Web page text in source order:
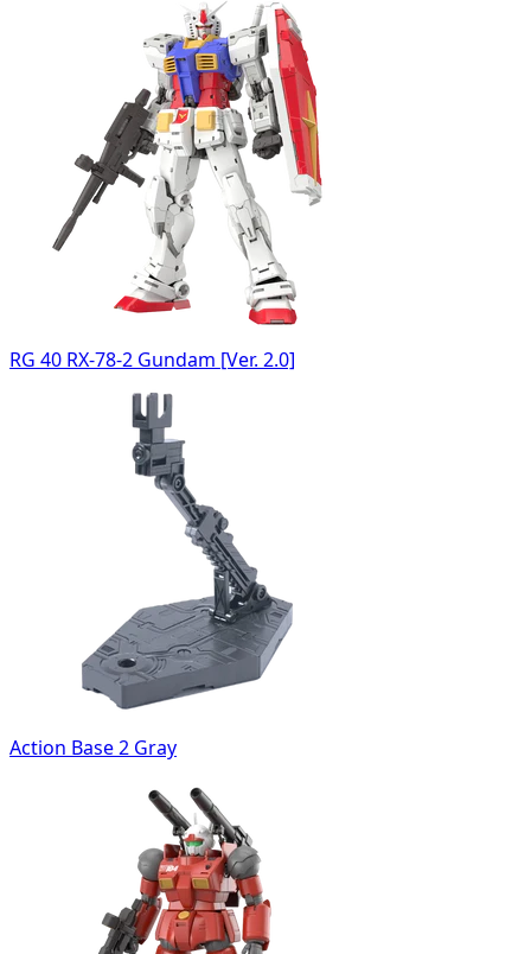
RG 40 RX-78-2 Gundam [Ver. 2.0]
Action Base 2 Gray